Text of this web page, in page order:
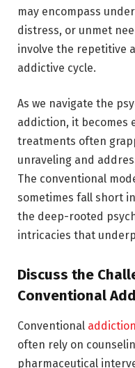
may encompass
distress, or unmet
involve the repetitive
addictive cycle.
As we navigate the
addiction, it becomes
treatments often
unraveling and
The conventional
sometimes fall short
the deep-rooted
intricacies that
Discuss the
Conventional
Conventional
often rely on
pharmaceutical